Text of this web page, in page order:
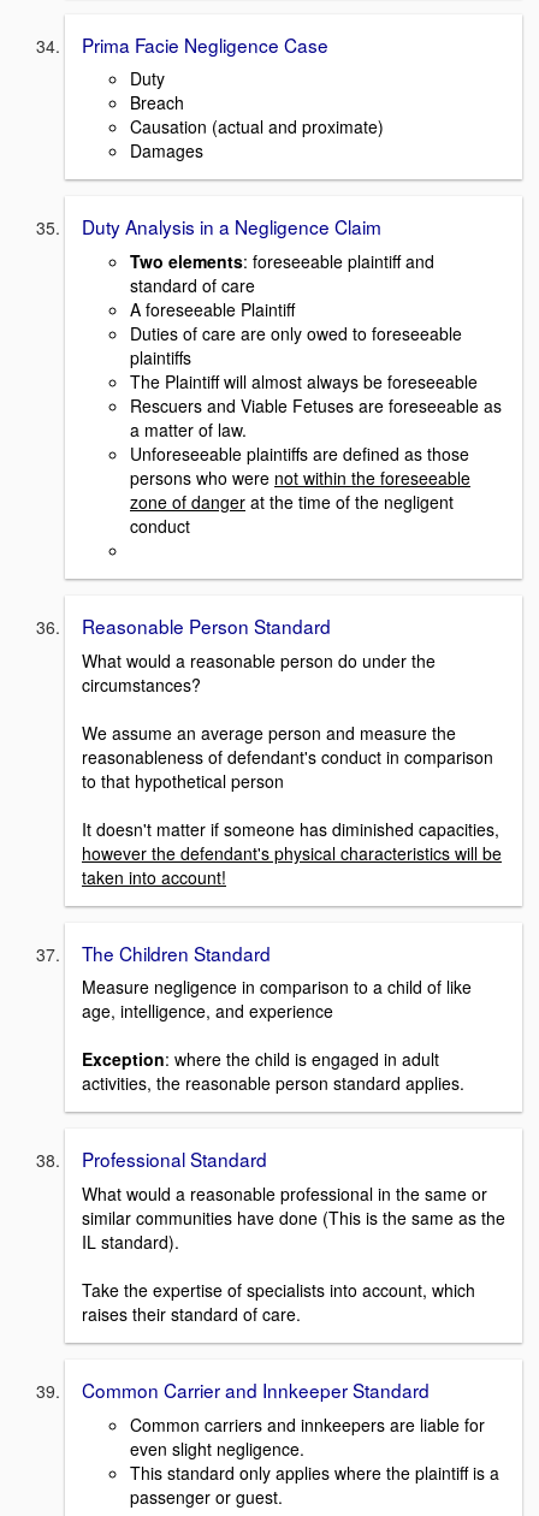
Prima Facie Negligence Case
Duty
Breach
Causation (actual and proximate)
Damages
Duty Analysis in a Negligence Claim
Two elements: foreseeable plaintiff and
standard of care
A foreseeable Plaintiff
Duties of care are only owed to foreseeable
plaintiffs
The Plaintiff will almost always be foreseeable
Rescuers and Viable Fetuses are foreseeable as
a matter of law.
Unforeseeable plaintiffs are defined as those
persons who were not within the foreseeable
zone of danger at the time of the negligent
conduct
Reasonable Person Standard
What would a reasonable person do under the
circumstances?
We assume an average person and measure the
reasonableness of defendant's conduct in comparison
to that hypothetical person
It doesn't matter if someone has diminished capacities,
however the defendant's physical characteristics will be
taken into account!
The Children Standard
Measure negligence in comparison to a child of like
age, intelligence, and experience
Exception: where the child is engaged in adult
activities, the reasonable person standard applies.
Professional Standard
What would a reasonable professional in the same or
similar communities have done (This is the same as the
IL standard).
Take the expertise of specialists into account, which
raises their standard of care.
Common Carrier and Innkeeper Standard
Common carriers and innkeepers are liable for
even slight negligence.
This standard only applies where the plaintiff is a
passenger or guest.